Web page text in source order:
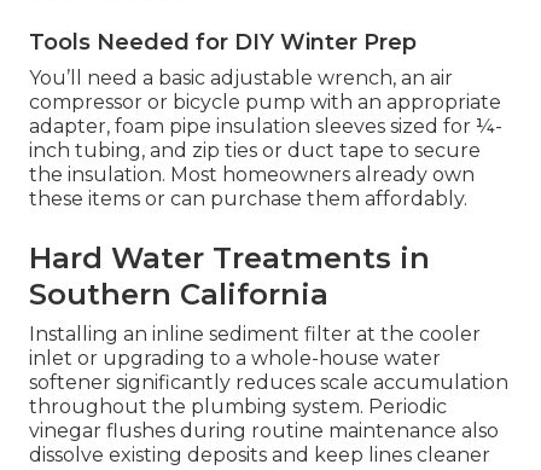
Tools Needed for DIY Winter Prep
You’ll need a basic adjustable wrench, an air
compressor or bicycle pump with an appropriate
adapter, foam pipe insulation sleeves sized for ¼-
inch tubing, and zip ties or duct tape to secure
the insulation. Most homeowners already own
these items or can purchase them affordably.
Hard Water Treatments in
Southern California
Installing an inline sediment filter at the cooler
inlet or upgrading to a whole-house water
softener significantly reduces scale accumulation
throughout the plumbing system. Periodic
vinegar flushes during routine maintenance also
dissolve existing deposits and keep lines cleaner